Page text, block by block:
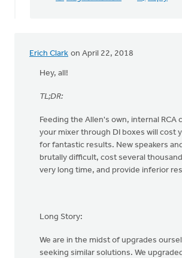
Erich Clark on April 22, 2018
Hey, all!
TL;DR:
Feeding the Allen's own, internal RCA
your mixer through DI boxes will cost
for fantastic results. New speakers
brutally difficult, cost several
very long time, and provide inferior
Long Story:
We are in the midst of upgrades
seeking similar solutions. We